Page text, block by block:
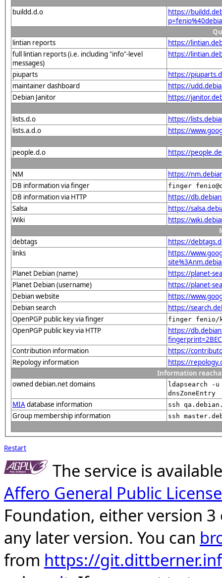
buildd.d.o
https://
lintian reports
https://
full lintian reports (i.e. including "info"-level
messages)
https://
piuparts
https://
maintainer dashboard
https://
Debian Janitor
https://
lists.d.o
https://
lists.a.d.o
https://
people.d.o https://
NM
https://
DB information via finger
finger
DB information via HTTP
https://
Salsa
https://
Wiki
https://
debtags
https://
links
https://
Planet Debian (name)
https://planet-
Planet Debian (username)
https://planet-
Debian website
https://
Debian search
https://
OpenPGP public key via finger
finger fenio/
OpenPGP public key via HTTP
https://
Contribution information
https://
Repology information
https://
Information
owned debian.net domains
ldapsearch -
dnsZoneEntry
MIAdatabase information ssh
Group membership information ssh
Restart
The service is
Affero General Public License
Foundation, either version
any later version. You can
from https://